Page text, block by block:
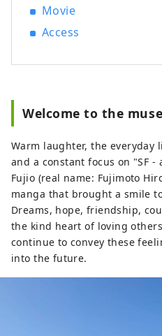
by the shogun
largest worshippers in Japan on New
Museum, which
designated as
museum of the
"Doraemon" is also
some popular
◇Kawasaki City
industrial area
economic
factories that
Movie
Access
Welcome to the
Warm laughter, the everyday
and a constant focus on "SF -
Fujio (real name: Fujimoto
manga that brought a smile
Dreams, hope, friendship,
the kind heart of loving
continue to convey these
into the future.